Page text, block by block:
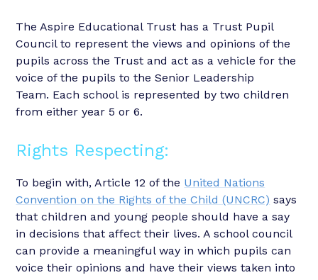
The Aspire Educational Trust has a Trust Pupil
Council to represent the views and opinions of the
pupils across the Trust and act as a vehicle for the
voice of the pupils to the Senior Leadership
Team. Each school is represented by two children
from either year 5 or 6.
Rights Respecting:
To begin with, Article 12 of the United Nations
Convention on the Rights of the Child (UNCRC) says
that children and young people should have a say
in decisions that affect their lives. A school council
can provide a meaningful way in which pupils can
voice their opinions and have their views taken into